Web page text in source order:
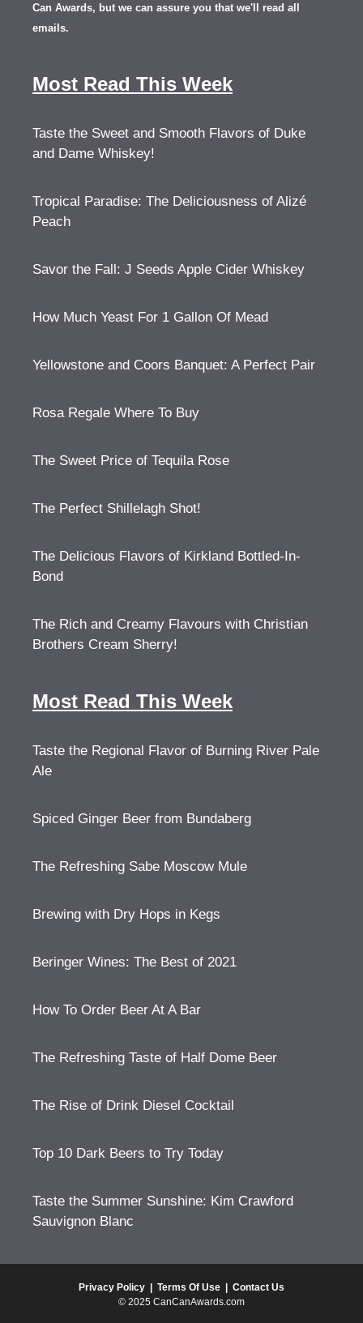
Can Awards, but we can assure you that we'll read all
emails.
Most Read This Week
Taste the Sweet and Smooth Flavors of Duke
and Dame Whiskey!
Tropical Paradise: The Deliciousness of Alizé
Peach
Savor the Fall: J Seeds Apple Cider Whiskey
How Much Yeast For 1 Gallon Of Mead
Yellowstone and Coors Banquet: A Perfect Pair
Rosa Regale Where To Buy
The Sweet Price of Tequila Rose
The Perfect Shillelagh Shot!
The Delicious Flavors of Kirkland Bottled-In-
Bond
The Rich and Creamy Flavours with Christian
Brothers Cream Sherry!
Most Read This Week
Taste the Regional Flavor of Burning River Pale
Ale
Spiced Ginger Beer from Bundaberg
The Refreshing Sabe Moscow Mule
Brewing with Dry Hops in Kegs
Beringer Wines: The Best of 2021
How To Order Beer At A Bar
The Refreshing Taste of Half Dome Beer
The Rise of Drink Diesel Cocktail
Top 10 Dark Beers to Try Today
Taste the Summer Sunshine: Kim Crawford
Sauvignon Blanc
Privacy Policy Terms Of Use
Contact Us
© 2025 CanCanAwards.com